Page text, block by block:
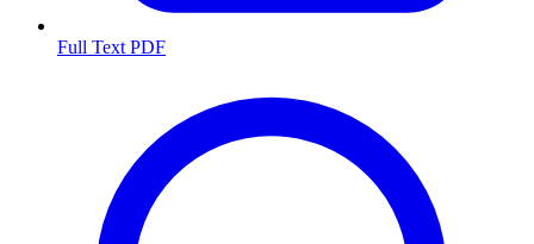
Full Text PDF